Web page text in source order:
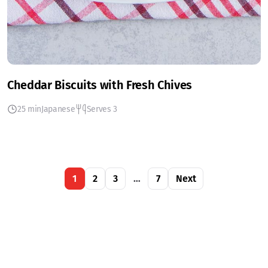
Cheddar Biscuits with Fresh Chives
25 minJapanese Serves 3
1 2 3 … 7 Next